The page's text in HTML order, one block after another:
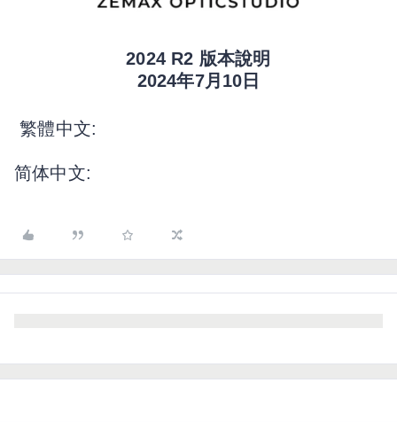
2024 R2 版本說明
2024年7月10日
繁體中文:
简体中文: